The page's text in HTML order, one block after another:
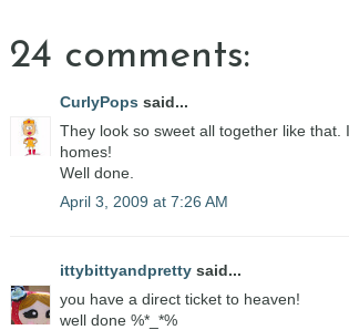
24 comments:
CurlyPops said...
They look so sweet all together like
homes!
Well done.
April 3, 2009 at 7:26 AM
ittybittyandpretty said...
you have a direct ticket to heaven!
well done %*_*%